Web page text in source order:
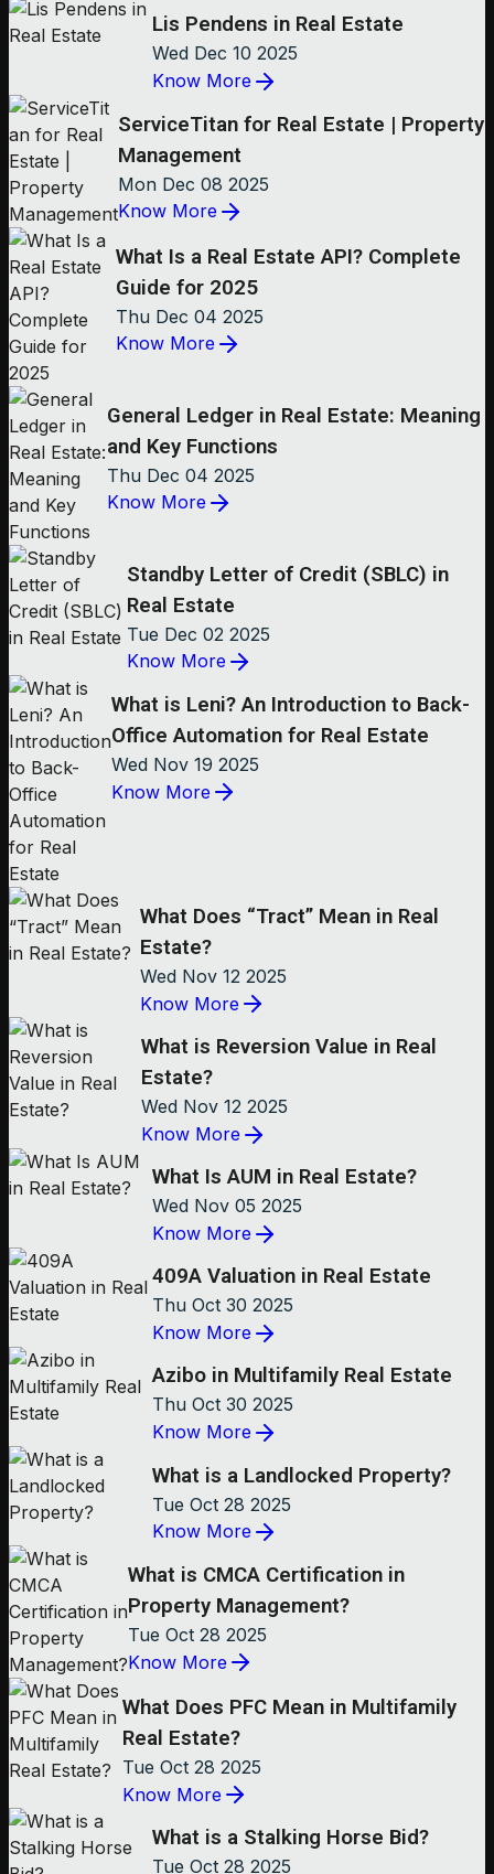
Lis Pendens in Real Estate
Wed Dec 10 2025
Know More
ServiceTitan for Real Estate | Property
Management
Mon Dec 08 2025
Know More
What Is a Real Estate API? Complete
Guide for 2025
Thu Dec 04 2025
Know More
General Ledger in Real Estate: Meaning
and Key Functions
Thu Dec 04 2025
Know More
Standby Letter of Credit (SBLC) in
Real Estate
Tue Dec 02 2025
Know More
What is Leni? An Introduction to Back-
Office Automation for Real Estate
Wed Nov 19 2025
Know More
What Does “Tract” Mean in Real
Estate?
Wed Nov 12 2025
Know More
What is Reversion Value in Real
Estate?
Wed Nov 12 2025
Know More
What Is AUM in Real Estate?
Wed Nov 05 2025
Know More
409A Valuation in Real Estate
Thu Oct 30 2025
Know More
Azibo in Multifamily Real Estate
Thu Oct 30 2025
Know More
What is a Landlocked Property?
Tue Oct 28 2025
Know More
What is CMCA Certification in
Property Management?
Tue Oct 28 2025
Know More
What Does PFC Mean in Multifamily
Real Estate?
Tue Oct 28 2025
Know More
What is a Stalking Horse Bid?
Tue Oct 28 2025